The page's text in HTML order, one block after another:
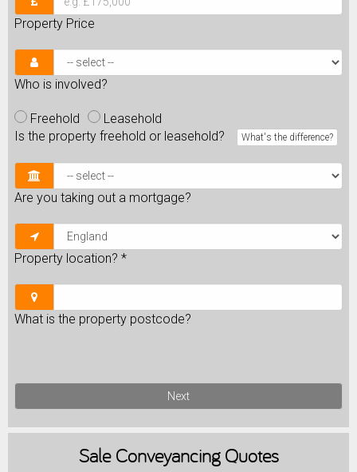
Property Price
Who is involved?
Freehold
Leasehold
Is the property freehold or leasehold?
What's the difference?
Are you taking out a mortgage?
Property location? *
What is the property postcode?
Next
SaleConveyancing Quotes